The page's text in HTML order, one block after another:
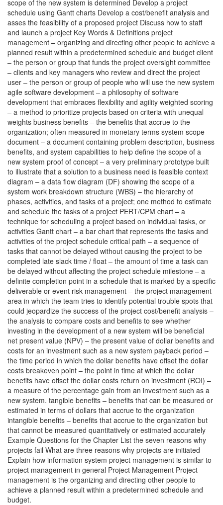
scope of the new system is determined Develop a project
schedule using Gantt charts Develop a cost/benefit analysis and
asses the feasibility of a proposed project Discuss how to staff
and launch a project Key Words & Definitions project
management – organizing and directing other people to achieve a
planned result within a predetermined schedule and budget client
– the person or group that funds the project oversight committee
– clients and key managers who review and direct the project
user – the person or group of people who will use the new system
agile software development – a philosophy of software
development that embraces flexibility and agility weighted scoring
– a method to prioritize projects based on criteria with unequal
weights business benefits – the benefits that accrue to the
organization; often measured in monetary terms system scope
document – a document containing problem description, business
benefits, and system capabilities to help define the scope of a
new system proof of concept – a very preliminary prototype built
to illustrate that a solution to a business need is feasible context
diagram – a data flow diagram (DF) showing the scope of a
system work breakdown structure (WBS) – the hierarchy of
phases, activities, and tasks of a project; one method to estimate
and schedule the tasks of a project PERT/CPM chart – a
technique for scheduling a project based on individual tasks, or
activities Gantt chart – a bar chart that represents the tasks and
activities of the project schedule critical path – a sequence of
tasks that cannot be delayed without causing the project to be
completed late slack time / float – the amount of time a task can
be delayed without affecting the project schedule milestone – a
definite completion point in a schedule that is marked by a specific
deliverable or event risk management – the project management
area in which the team tries to identify potential trouble spots that
could jeopardize the success of the project cost/benefit analysis –
the analysis to compare costs and benefits to see whether
investing in the development of a new system will be beneficial
net present value (NPV) – the present value of dollar benefits and
costs for an investment such as a new system payback period –
the time period in which the dollar benefits have offset the dollar
costs breakeven point – the point in time at which the dollar
benefits have offset the dollar costs return on investment (ROI) –
a measure of the percentage gain from an investment such as a
new system. tangible benefits – benefits that can be measured or
estimated in terms of dollars that accrue to the organization
intangible benefits – benefits that accrue to the organization but
that cannot be measured quantitatively or estimated accurately
Example Questions for the Chapter List the seven reasons why
projects fail What are three reasons why projects are initiated
Explain how information system project management is similar to
project management in general Project Management Project
management is the organizing and directing other people to
achieve a planned result within a predetermined schedule and
budget.